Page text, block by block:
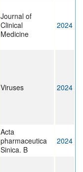
Journal of
Clinical
Medicine
2024
Viruses 2024
Acta
pharmaceutica
Sinica. B
2024